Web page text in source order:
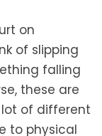
on
of slipping
falling
these are
lot of different
to physical